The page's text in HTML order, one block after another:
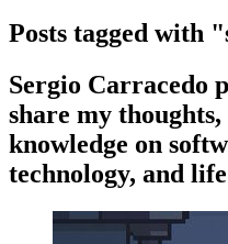
Posts tagged with
Sergio Carracedo
share my
knowledge on
technology, and